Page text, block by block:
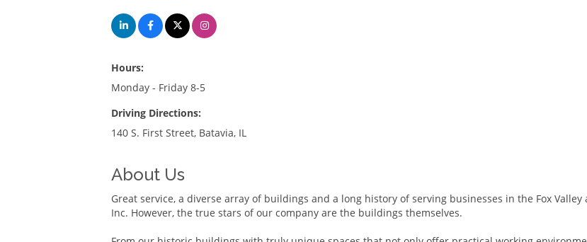
Hours:
Monday - Friday 8-5
Driving Directions:
140 S. First Street, Batavia, IL
About Us
Great service, a diverse array of buildings and a long history of serving businesses in the Fox
Inc. However, the true stars of our company are the buildings themselves.